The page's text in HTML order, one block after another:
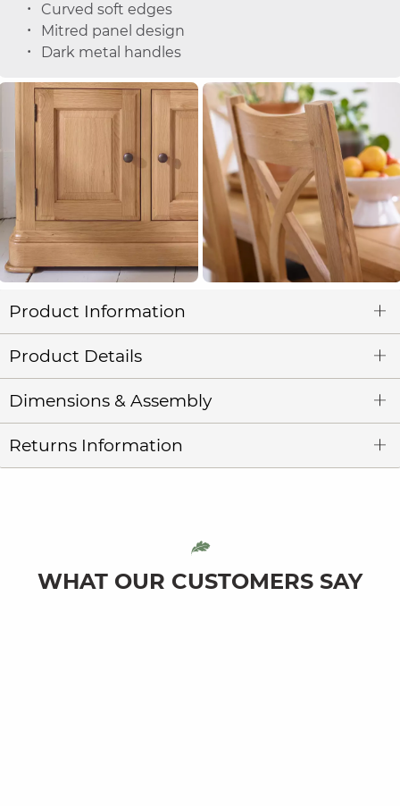
Curved soft edges
Mitred panel design
Dark metal handles
Product Information
Product Details
Dimensions & Assembly
Returns Information
WHAT OUR CUSTOMERS SAY